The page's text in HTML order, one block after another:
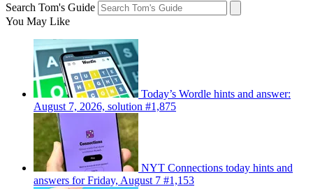
Search Tom's Guide
You May Like
Today’s Wordle hints and answer:
August 7, 2026, solution #1,875
NYT Connections today hints and
answers for Friday, August 7 #1,153